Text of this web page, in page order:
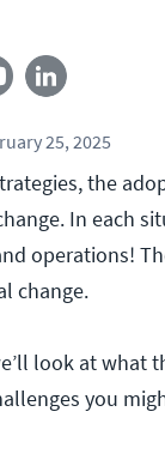
25, 2025
the
In each
operations!
change.
look at what
you